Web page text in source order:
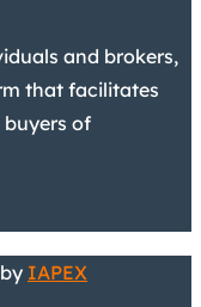
and brokers,
that facilitates
of
IAPEX